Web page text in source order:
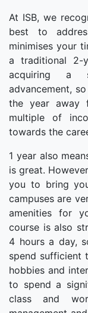
At ISB, we
best to
minimises your
a traditional 2-
acquiring a
advancement,
the year away
multiple of
towards the
1 year also
is great.
you to bring
campuses are
amenities for
course is also
4 hours a day,
spend sufficient
hobbies and
to spend a
class and